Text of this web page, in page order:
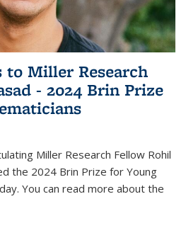
to Miller Research
- 2024 Brin Prize
Miller Research Fellow Rohil
the 2024 Brin Prize for Young
You can read more about the